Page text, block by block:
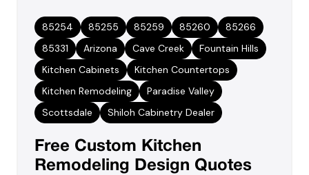
85254 85255 85259 85260
85266
85331
Arizona Cave Creek
Fountain Hills
Kitchen Cabinets
Kitchen Countertops
Kitchen Remodeling
Paradise Valley
Scottsdale
Shiloh Cabinetry Dealer
Free Custom Kitchen
Remodeling Design Quotes